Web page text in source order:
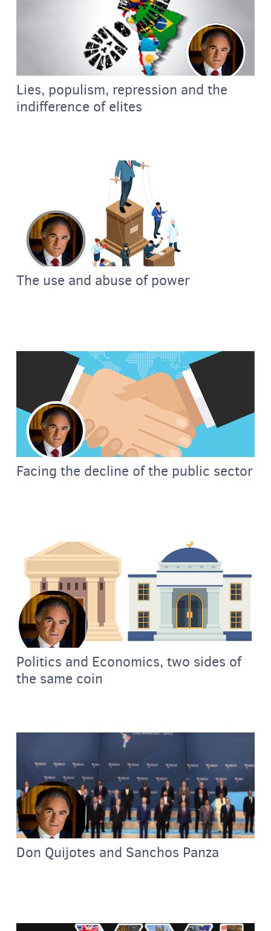
Lies, populism, repression and the
indifference of elites
The use and abuse of power
Facing the decline of the public sector
Politics and Economics, two sides of
the same coin
Don Quijotes and Sanchos Panza